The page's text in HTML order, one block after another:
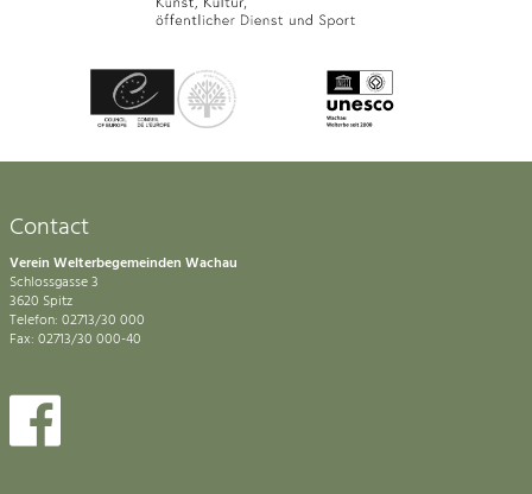
Contact
Verein Welterbegemeinden Wachau
Schlossgasse 3
3620 Spitz
Telefon: 02713/30 000
Fax: 02713/30 000-40